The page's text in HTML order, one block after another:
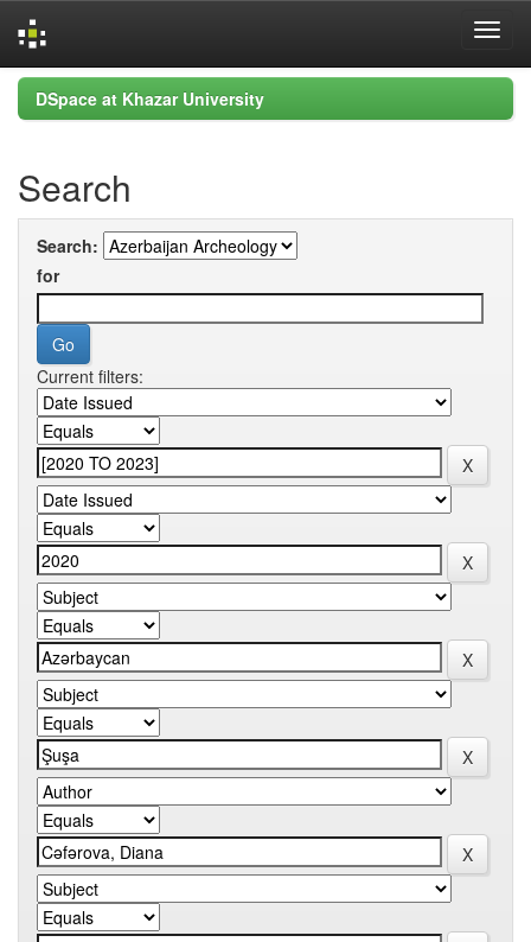
Skip
navigation
DSpace at Khazar University
Search
Search:
for
Current filters: